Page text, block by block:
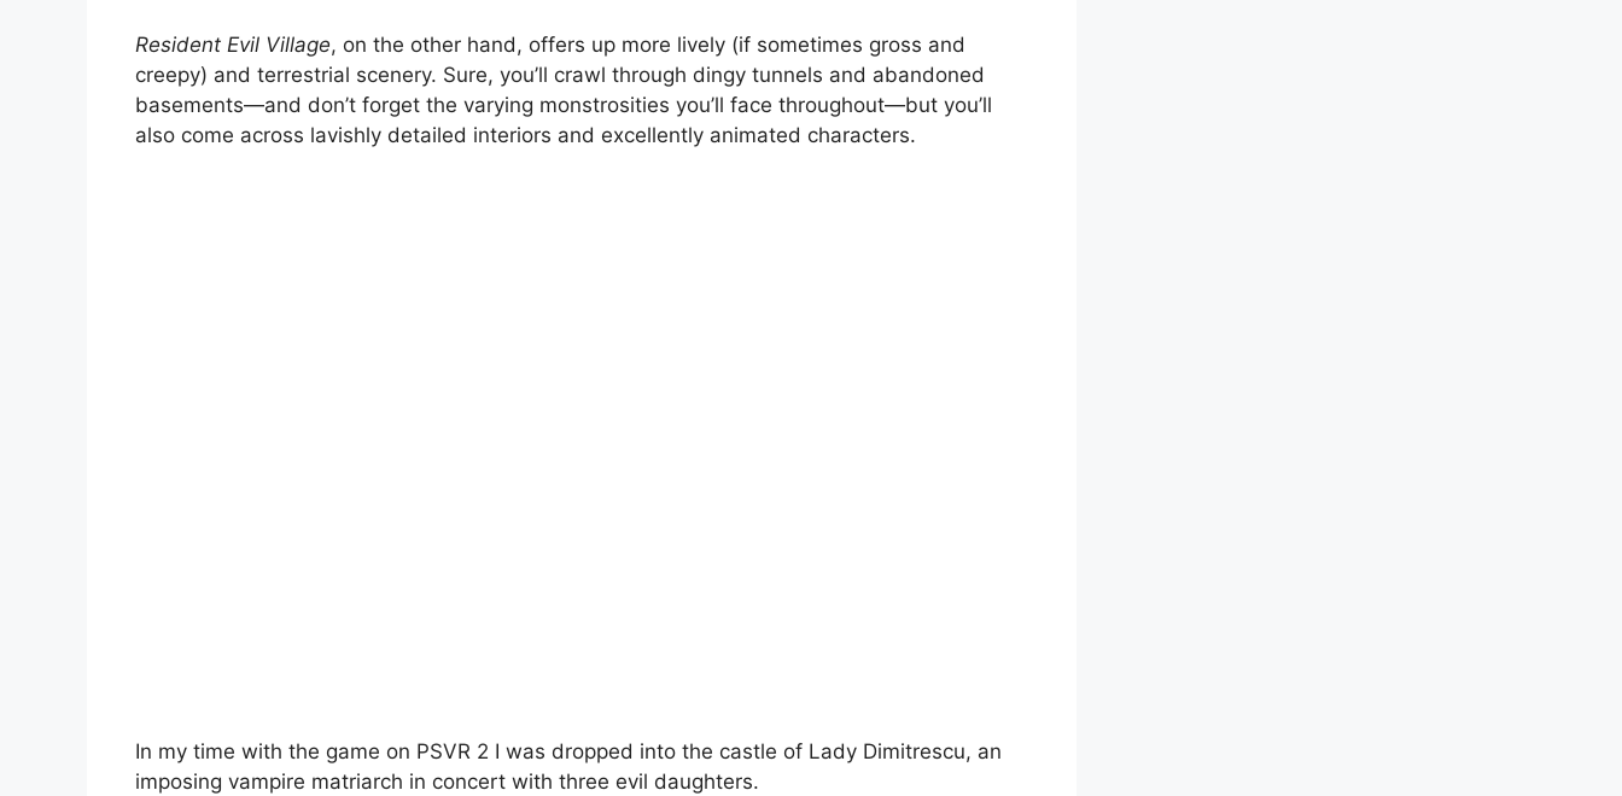
Resident Evil Village, on the other hand, offers up more lively (if sometimes gross and
creepy) and terrestrial scenery. Sure, you’ll crawl through dingy tunnels and abandoned
basements—and don’t forget the varying monstrosities you’ll face throughout—but you’ll
also come across lavishly detailed interiors and excellently animated characters.
In my time with the game on PSVR 2 I was dropped into the castle of Lady Dimitrescu, an
imposing vampire matriarch in concert with three evil daughters.